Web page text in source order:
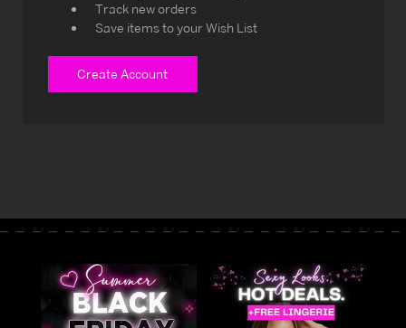
Track new orders
Save items to your Wish List
Create Account